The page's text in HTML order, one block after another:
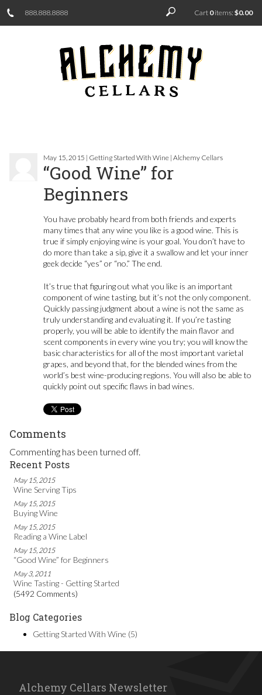
888.888.8888 Cart 0items: $0.00
May 15, 2015 | Getting Started With Wine | Alchemy Cellars
“Good Wine” for
Beginners
You have probably heard from both friends and experts
many times that any wine you like is a good wine. This is
true if simply enjoying wine is your goal. You don’t have to
do more than take a sip, give it a swallow and let your inner
geek decide “yes” or “no.” The end.
It’s true that figuring out what you like is an important
component of wine tasting, but it’s not the only component.
Quickly passing judgment about a wine is not the same as
truly understanding and evaluating it. If you’re tasting
properly, you will be able to identify the main flavor and
scent components in every wine you try; you will know the
basic characteristics for all of the most important varietal
grapes, and beyond that, for the blended wines from the
world’s best wine-producing regions. You will also be able to
quickly point out specific flaws in bad wines.
Comments
Commenting has been turned off.
Recent Posts
May 15, 2015
Wine Serving Tips
May 15, 2015
Buying Wine
May 15, 2015
Reading a Wine Label
May 15, 2015
“Good Wine” for Beginners
May 3, 2011
Wine Tasting - Getting Started
(5492 Comments)
Blog Categories
Getting Started With Wine (5)
Alchemy Cellars Newsletter